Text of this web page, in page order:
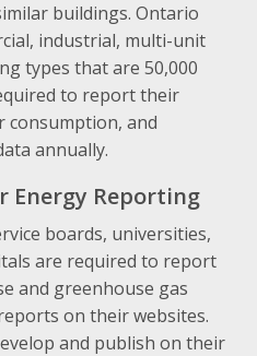
buildings. Ontario
industrial, multi-unit
types that are 50,000
to report their
consumption, and
annually.
Energy Reporting
boards, universities,
are required to report
and greenhouse gas
on their websites.
and publish on their